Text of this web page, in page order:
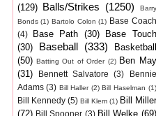
(129) Balls/Strikes (1250)
Barry
Bonds (1) Bartolo Colon (1) Base Coach
(4)
Base Path (30)
Base Touch
(30)
Baseball (333)
Basketball
(50) Batting Out of Order (2) Ben May
(31)
Bennett Salvatore (3)
Bennie
Adams (3) Bill Haller (2) Bill Haselman (1)
Bill Kennedy (5) Bill Klem (1) Bill Miller
(72) Bill Spooner (3) Bill Welke (69)